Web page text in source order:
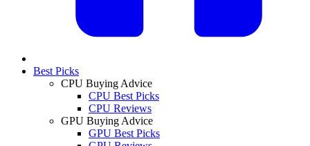
Best Picks
CPU Buying Advice
CPU Best Picks
CPU Reviews
GPU Buying Advice
GPU Best Picks